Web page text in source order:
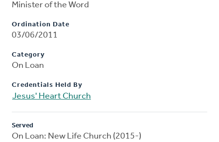
Minister of the Word
Ordination Date
03/06/2011
Category
On Loan
Credentials Held By
Jesus' Heart Church
Served
On Loan: New Life Church (2015-)